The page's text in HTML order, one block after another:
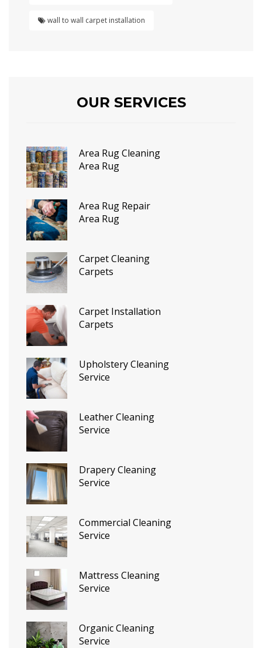
wall to wall carpet installation
OUR SERVICES
Area Rug Cleaning
Area Rug
Area Rug Repair
Area Rug
Carpet Cleaning
Carpets
Carpet Installation
Carpets
Upholstery Cleaning
Service
Leather Cleaning
Service
Drapery Cleaning
Service
Commercial Cleaning
Service
Mattress Cleaning
Service
Organic Cleaning
Service